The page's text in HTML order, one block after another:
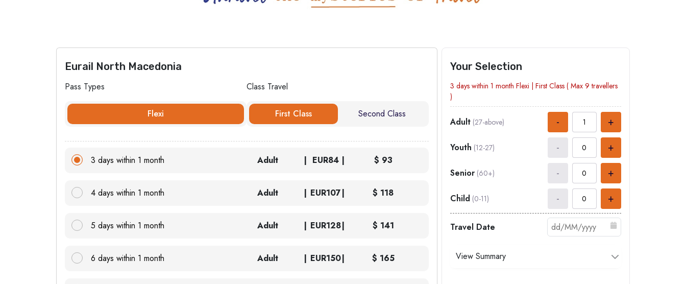
Eurail North Macedonia
Pass Types
Flexi
Class Travel
First Class Second Class
3 days within 1 month Adult EUR84 $ 93
4 days within 1 month Adult EUR107 $ 118
5 days within 1 month Adult EUR128 $ 141
6 days within 1 month Adult EUR150 $ 165
Your Selection
3 days within 1 month Flexi First Class( Max 9 travellers
)
Adult (27-above) - +
Youth (12-27) - +
Senior (60+) - +
Child (0-11) - +
Travel Date
View Summary